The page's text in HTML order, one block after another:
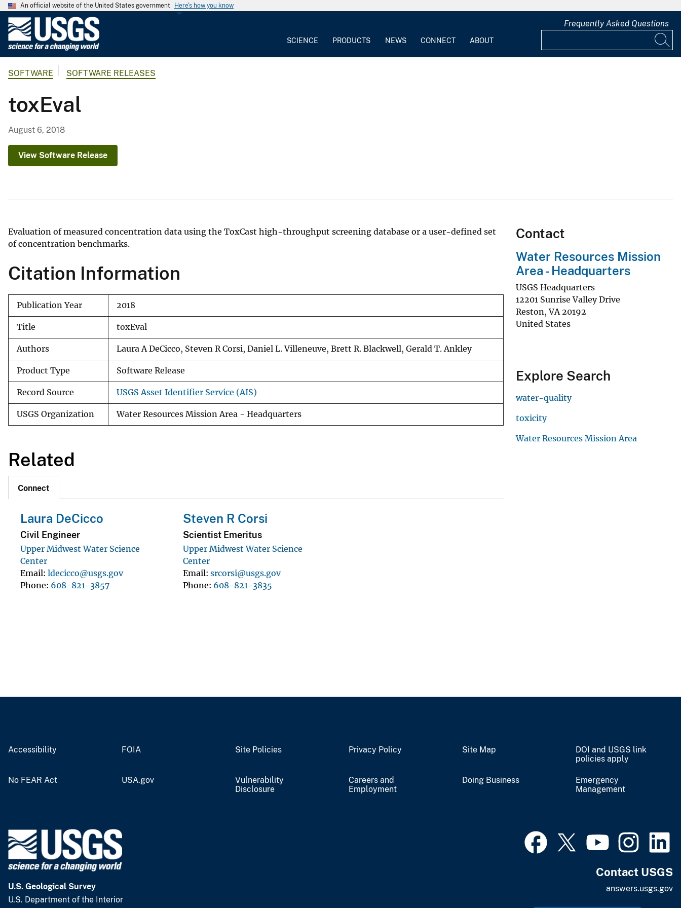
An official website of the United States government Here's how you know
G
c
S
v
SCIENCE PRODUCTS NEWS CONNECT ABOUT
Frequently Asked Questions
SOFTWARE SOFTWARE RELEASES
toxEval
August 6, 2018
View Software Release
Evaluation of measured concentration data using the ToxCast high-throughput screening database or a user-defined set
of concentration benchmarks.
Citation Information
Publication Year 2018
Title toxEval
Authors Laura A DeCicco, Steven R Corsi, Daniel L. Villeneuve, Brett R. Blackwell, Gerald T. Ankley
Product Type Software Release
Record Source USGS Asset Identifier Service (AIS)
USGS Organization Water Resources Mission Area - Headquarters
Related
Connect
Laura DeCicco
Civil Engineer
Upper Midwest Water Science
Center
Email ldecicco@usgs.gov
Phone 608-821-3857
Steven R Corsi
Scientist Emeritus
Upper Midwest Water Science
Center
Email srcorsi@usgs.gov
Phone 608-821-3835
Contact
Water Resources Mission
Area - Headquarters
USGS Headquarters
12201 Sunrise Valley Drive
Reston,VA 20192
United States
Explore Search
water-quality
toxicity
Water Resources Mission Area
Accessibility FOIA Site Policies Privacy Policy Site Map
DOI and USGS link
policies apply
No FEAR Act USA.gov
Vulnerability
Disclosure
Careers and
Employment
Doing Business
Emergency
Management
U.S. Geological Survey
U.S. Department of the Interior
Contact USGS
answers.usgs.gov